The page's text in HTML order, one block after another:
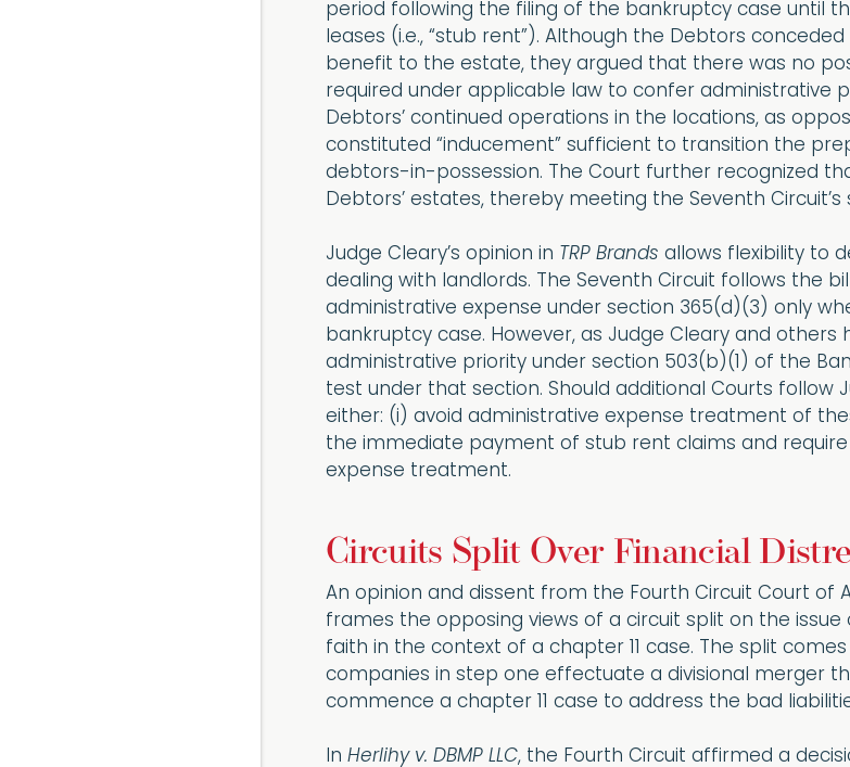
period following the filing of the bankruptcy case until
leases (i.e., “stub rent”). Although the Debtors
benefit to the estate, they argued that there was no
required under applicable law to confer administrative
Debtors’ continued operations in the locations, as
constituted “inducement” sufficient to transition the
debtors-in-possession. The Court further recognized
Debtors’ estates, thereby meeting the Seventh
Judge Cleary’s opinion in TRP Brands allows flexibility to
dealing with landlords. The Seventh Circuit follows the
administrative expense under section 365(d)(3) only
bankruptcy case. However, as Judge Cleary and
administrative priority under section 503(b)(1) of the
test under that section. Should additional Courts follow
either: (i) avoid administrative expense treatment of
the immediate payment of stub rent claims and
expense treatment.
Circuits Split Over Financial
An opinion and dissent from the Fourth Circuit Court of
frames the opposing views of a circuit split on the
faith in the context of a chapter 11 case. The split
companies in step one effectuate a divisional merger
commence a chapter 11 case to address the bad
In Herlihy v. DBMP LLC, the Fourth Circuit affirmed a